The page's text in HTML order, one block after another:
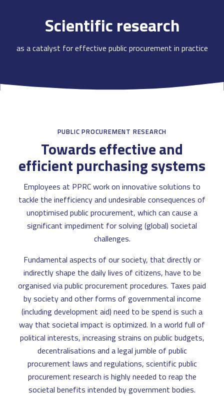
Scientific research
as a catalyst for effective public procurement in practice
PUBLIC PROCUREMENT RESEARCH
Towards effective and
efficient purchasing systems
Employees at PPRC work on innovative solutions to
tackle the inefficiency and undesirable consequences of
unoptimised public procurement, which can cause a
significant impediment for solving (global) societal
challenges.
Fundamental aspects of our society, that directly or
indirectly shape the daily lives of citizens, have to be
organised via public procurement procedures. Taxes paid
by society and other forms of governmental income
(including development aid) need to be spend is such a
way that societal impact is optimized. In a world full of
political interests, increasing strains on public budgets,
decentralisations and a legal jumble of public
procurement laws and regulations, scientific public
procurement research is highly needed to reap the
societal benefits intended by government bodies.